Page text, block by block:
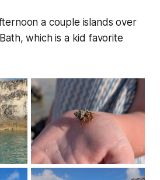
a couple islands over
which is a kid favorite